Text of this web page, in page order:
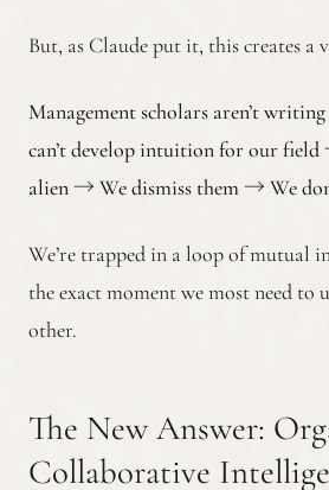
But, as Claude put it, this creates a
Management scholars aren’t
can’t develop intuition for our field
alien→ We dismiss them→ We
We’re trapped in a loop of mutual
the exact moment we most need to
other.
The New Answer:
Collaborative